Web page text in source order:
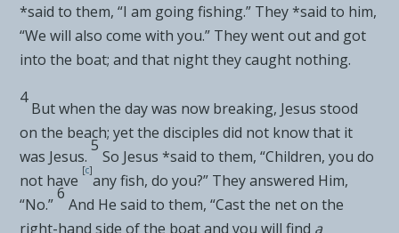
*said to them, “I am going fishing.” They *said to him,
“We will also come with you.” They went out and got
into the boat; and that night they caught nothing.
4
But when the day was now breaking, Jesus stood
on the beach; yet the disciples did not know that it
was Jesus.
5
So Jesus *said to them, “Children, you do
not have
[c]
any fish, do you?” They answered Him,
“No.”
6
And He said to them, “Cast the net on the
right-hand side of the boat and you will find a